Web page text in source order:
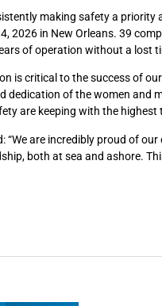
making safety a priority
2026 in New Orleans. 39
of operation without a lost
is critical to the success of
dedication of the women and
are keeping with the highest
“We are incredibly proud of
both at sea and ashore.